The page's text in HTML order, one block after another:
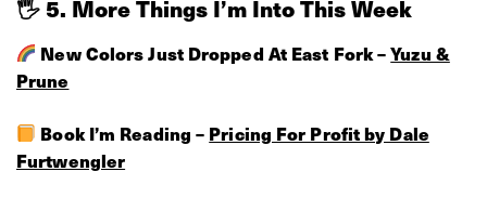
🖐 5. More Things I’m Into This Week
New Colors Just Dropped At East Fork –Yuzu &
Prune
Book I’m Reading – Pricing For Profit by Dale
Furtwengler